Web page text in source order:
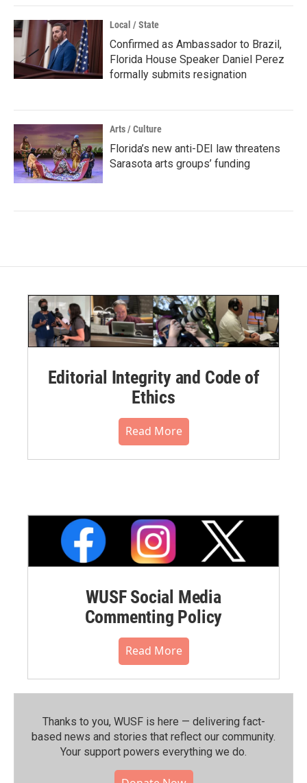
Local / State
Confirmed as Ambassador to Brazil,
Florida House Speaker Daniel Perez
formally submits resignation
Arts / Culture
Florida’s new anti-DEI law threatens
Sarasota arts groups’ funding
Editorial Integrity and Code of
Ethics
Read More
WUSF Social Media
Commenting Policy
Read More
Thanks to you, WUSF is here — delivering fact-
based news and stories that reflect our community.⁠
Your support powers everything we do.